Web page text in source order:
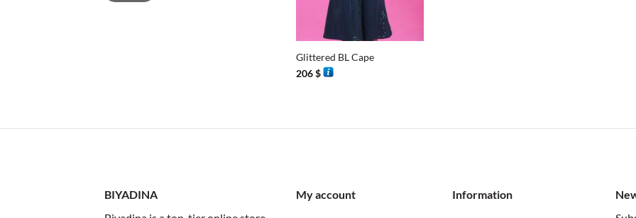
Glittered BL Cape
206$
BIYADINA
My account Information